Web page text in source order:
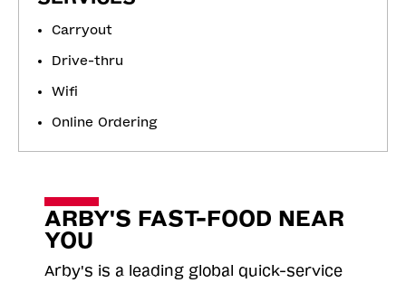
Carryout
Drive-thru
Wifi
Online Ordering
ARBY'S FAST-FOOD NEAR
YOU
Arby's is a leading global quick-service